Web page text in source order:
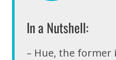
In a Nutshell:
– Hue, the former